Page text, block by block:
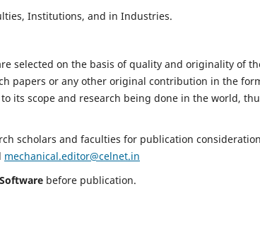
Institutions, and in Industries.
selected on the basis of quality and originality of
papers or any other original contribution in the
its scope and research being done in the world,
scholars and faculties for publication
mechanical.editor@celnet.in
before publication.